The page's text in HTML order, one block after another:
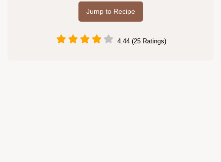
Jump to Recipe
4.44 (25 Ratings)